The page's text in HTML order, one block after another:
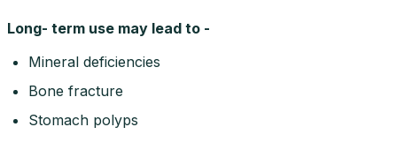
Long- term use may lead to -
Mineral deficiencies
Bone fracture
Stomach polyps